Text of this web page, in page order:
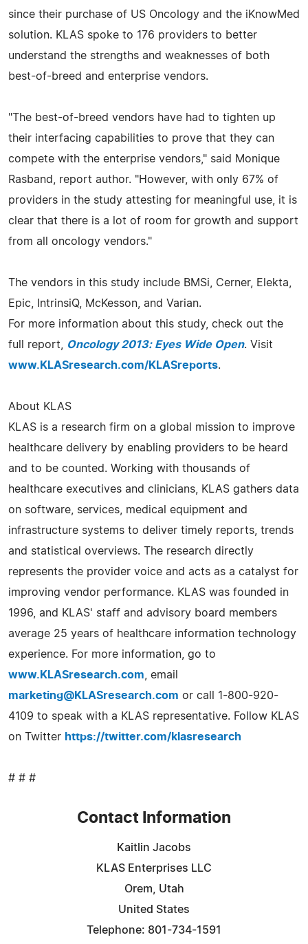
since their purchase of US Oncology and the iKnowMed
solution. KLAS spoke to 176 providers to better
understand the strengths and weaknesses of both
best-of-breed and enterprise vendors.
"The best-of-breed vendors have had to tighten up
their interfacing capabilities to prove that they can
compete with the enterprise vendors," said Monique
Rasband, report author. "However, with only 67% of
providers in the study attesting for meaningful use, it is
clear that there is a lot of room for growth and support
from all oncology vendors."
The vendors in this study include BMSi, Cerner, Elekta,
Epic, IntrinsiQ, McKesson, and Varian.
For more information about this study, check out the
full report,
Oncology 2013: Eyes Wide Open. Visit
www.KLASresearch.com/KLASreports.
About KLAS
KLAS is a research firm on a global mission to improve
healthcare delivery by enabling providers to be heard
and to be counted. Working with thousands of
healthcare executives and clinicians, KLAS gathers data
on software, services, medical equipment and
infrastructure systems to deliver timely reports, trends
and statistical overviews. The research directly
represents the provider voice and acts as a catalyst for
improving vendor performance. KLAS was founded in
1996, and KLAS' staff and advisory board members
average 25 years of healthcare information technology
experience. For more information, go to
www.KLASresearch.com , email
marketing@KLASresearch.com or call 1-800-920-
4109 to speak with a KLAS representative. Follow KLAS
on Twitter https://twitter.com/klasresearch
# # #
Contact Information
Kaitlin Jacobs
KLAS Enterprises LLC
Orem, Utah
United States
Telephone: 801-734-1591